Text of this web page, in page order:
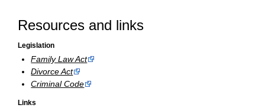
Resources and links
Legislation
Family Law Act
Divorce Act
Criminal Code
Links